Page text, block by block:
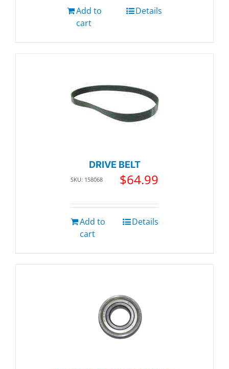
Add to
cart
Details
DRIVE BELT
SKU: 158068 $64.99
Add to
cart
Details